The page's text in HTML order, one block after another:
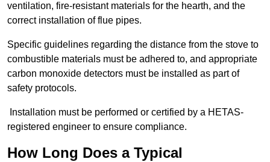
ventilation, fire-resistant materials for the hearth, and the
correct installation of flue pipes.
Specific guidelines regarding the distance from the stove to
combustible materials must be adhered to, and appropriate
carbon monoxide detectors must be installed as part of
safety protocols.
Installation must be performed or certified by a HETAS-
registered engineer to ensure compliance.
How Long Does a Typical